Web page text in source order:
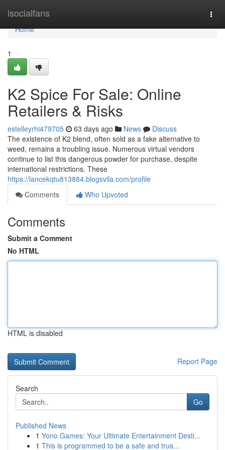
isocialfans
Home
Home
1
K2 Spice For Sale: Online
Retailers & Risks
estelleyrhi479705 63 days ago News
Discuss
The existence of K2 blend, often sold as a fake alternative to
weed, remains a troubling issue. Numerous virtual vendors
continue to list this dangerous powder for purchase, despite
international restrictions. These
https://lancekqtu813884.blogsvila.com/profile
Comments
Who Upvoted
Comments
Submit a Comment
No HTML
HTML is disabled
Report Page
Search
Go
Published News
1 Yono Games: Your Ultimate Entertainment Desti...
1 This is programmed to be a safe and trus...